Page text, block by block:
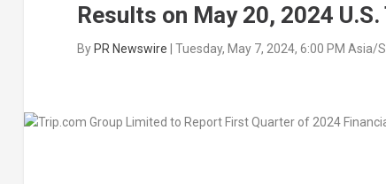
Results on May 20, 2024 U.S.
ByPR Newswire | Tuesday, May 7, 2024, 6:00 PM Asia/